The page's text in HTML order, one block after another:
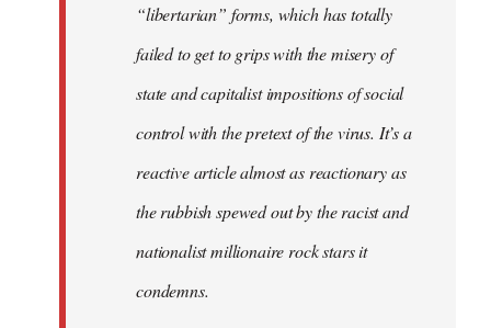
“libertarian” forms, which has totally
failed to get to grips with the misery of
state and capitalist impositions of social
control with the pretext of the virus. It’s a
reactive article almost as reactionary as
the rubbish spewed out by the racist and
nationalist millionaire rock stars it
condemns.